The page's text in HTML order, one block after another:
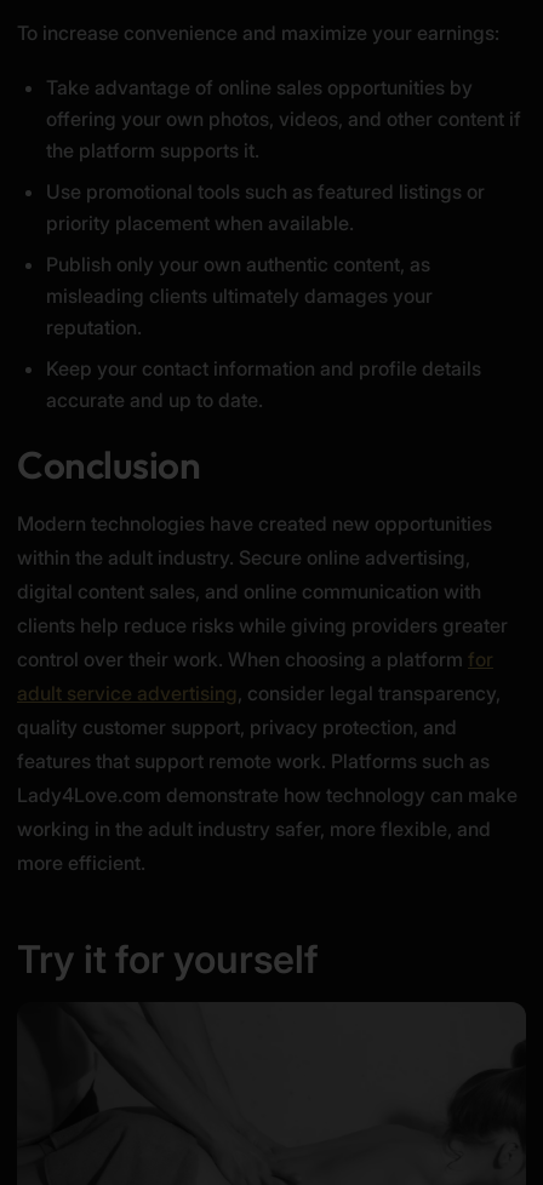
To increase convenience and maximize your earnings:
Take advantage of online sales opportunities by
offering your own photos, videos, and other content if
the platform supports it.
Use promotional tools such as featured listings or
priority placement when available.
Publish only your own authentic content, as
misleading clients ultimately damages your
reputation.
Keep your contact information and profile details
accurate and up to date.
Conclusion
Modern technologies have created new opportunities
within the adult industry. Secure online advertising,
digital content sales, and online communication with
clients help reduce risks while giving providers greater
control over their work. When choosing a platform for
adult service advertising, consider legal transparency,
quality customer support, privacy protection, and
features that support remote work. Platforms such as
Lady4Love.com demonstrate how technology can make
working in the adult industry safer, more flexible, and
more efficient.
Try it for yourself